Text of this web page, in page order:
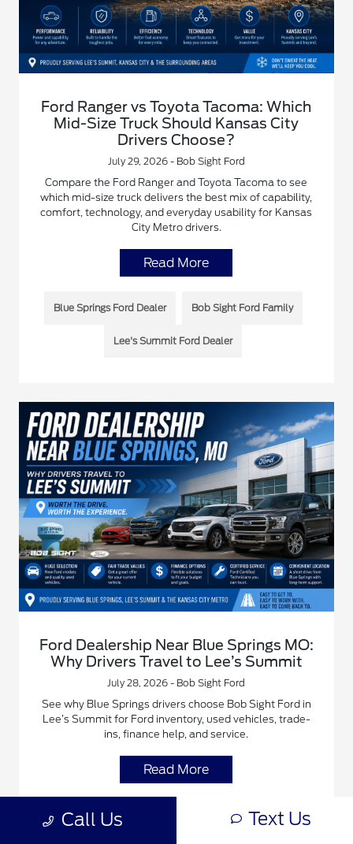
Ford Ranger vs Toyota Tacoma: Which
Mid-Size Truck Should Kansas City
Drivers Choose?
July 29, 2026 - Bob Sight Ford
Compare the Ford Ranger and Toyota Tacoma to see
which mid-size truck delivers the best mix of capability,
comfort, technology, and everyday usability for Kansas
City Metro drivers.
Read More
Blue Springs Ford Dealer Bob Sight Ford Family
Lee's Summit Ford Dealer
Ford Dealership Near Blue Springs MO:
Why Drivers Travel to Lee’s Summit
July 28, 2026 - Bob Sight Ford
See why Blue Springs drivers choose Bob Sight Ford in
Lee’s Summit for Ford inventory, used vehicles, trade-
ins, finance help, and service.
Read More
Blue Springs Ford Dealer Bob Sight Ford Family
Call Us Text Us